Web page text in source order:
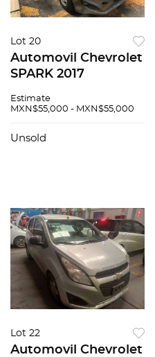
Lot 20
Automovil Chevrolet
SPARK 2017
Estimate
MXN$55,000 - MXN$55,000
Unsold
Lot 22
Automovil Chevrolet